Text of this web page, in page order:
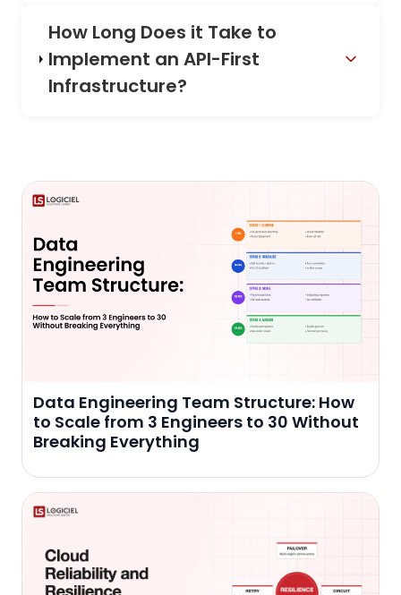
How Long Does it Take to
Implement an API-First
Infrastructure?
Data Engineering Team Structure: How
to Scale from 3 Engineers to 30 Without
Breaking Everything